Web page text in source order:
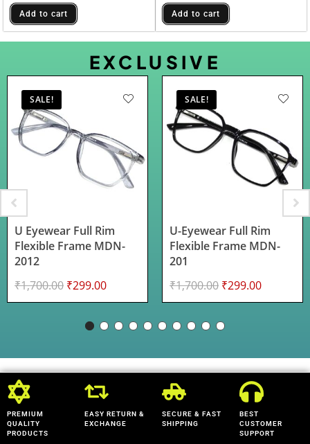
Add to cart Add to cart
EXCLUSIVE
SALE!
U Eyewear Full Rim
Flexible Frame MDN-
2012
₹1,700.00 ₹299.00
SALE!
U-Eyewear Full Rim
Flexible Frame MDN-
201
₹1,700.00 ₹299.00
PREMIUM
QUALITY
PRODUCTS
EASY RETURN &
EXCHANGE
SECURE & FAST
SHIPPING
BEST
CUSTOMER
SUPPORT